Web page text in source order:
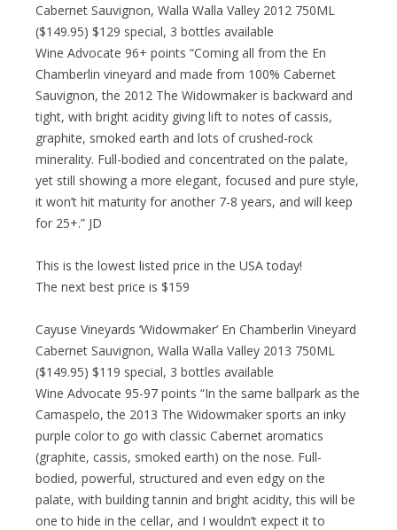
Cabernet Sauvignon, Walla Walla Valley 2012 750ML
($149.95) $129 special, 3 bottles available
Wine Advocate 96+ points “Coming all from the En
Chamberlin vineyard and made from 100% Cabernet
Sauvignon, the 2012 The Widowmaker is backward and
tight, with bright acidity giving lift to notes of cassis,
graphite, smoked earth and lots of crushed-rock
minerality. Full-bodied and concentrated on the palate,
yet still showing a more elegant, focused and pure style,
it won’t hit maturity for another 7-8 years, and will keep
for 25+.” JD
This is the lowest listed price in the USA today!
The next best price is $159
Cayuse Vineyards ‘Widowmaker’ En Chamberlin Vineyard
Cabernet Sauvignon, Walla Walla Valley 2013 750ML
($149.95) $119 special, 3 bottles available
Wine Advocate 95-97 points “In the same ballpark as the
Camaspelo, the 2013 The Widowmaker sports an inky
purple color to go with classic Cabernet aromatics
(graphite, cassis, smoked earth) on the nose. Full-
bodied, powerful, structured and even edgy on the
palate, with building tannin and bright acidity, this will be
one to hide in the cellar, and I wouldn’t expect it to